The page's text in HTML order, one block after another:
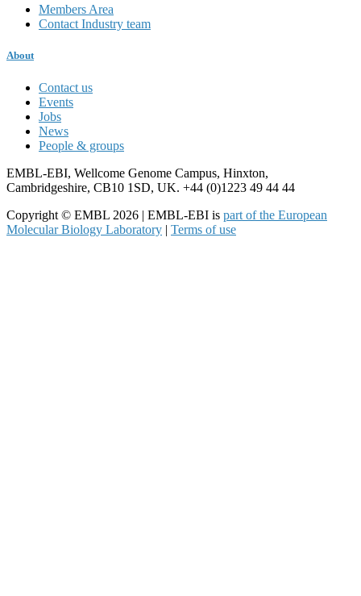
Members Area
Contact Industry team
About
Contact us
Events
Jobs
News
People & groups
EMBL-EBI, Wellcome Genome Campus, Hinxton,
Cambridgeshire, CB10 1SD, UK. +44 (0)1223 49 44 44
Copyright © EMBL 2026 | EMBL-EBI is part of the European
Molecular Biology Laboratory | Terms of use